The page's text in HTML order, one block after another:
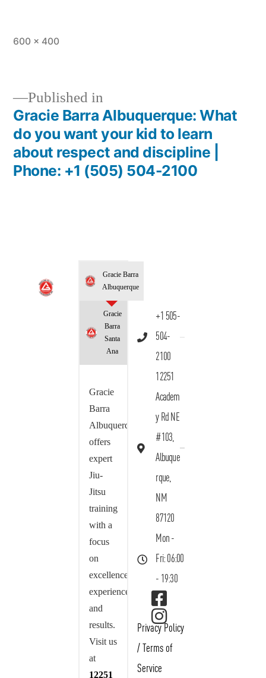
600 × 400
Published in
Gracie Barra Albuquerque: What
do you want your kid to learn
about respect and discipline |
Phone: +1 (505) 504-2100
Gracie Barra
Albuquerque
Gracie
Barra
Santa
Ana
Gracie
Barra
Albuquerque
offers
expert
Jiu-
Jitsu
training
with a
focus
on
excellence,
experience,
and
results.
Visit us
at
12251
+1 505-
504-
2100
12251
Academ
y Rd NE
#103,
Albuque
rque,
NM
87120
Mon -
Fri: 06:00
- 19:30
Privacy Policy
/ Terms of
Service